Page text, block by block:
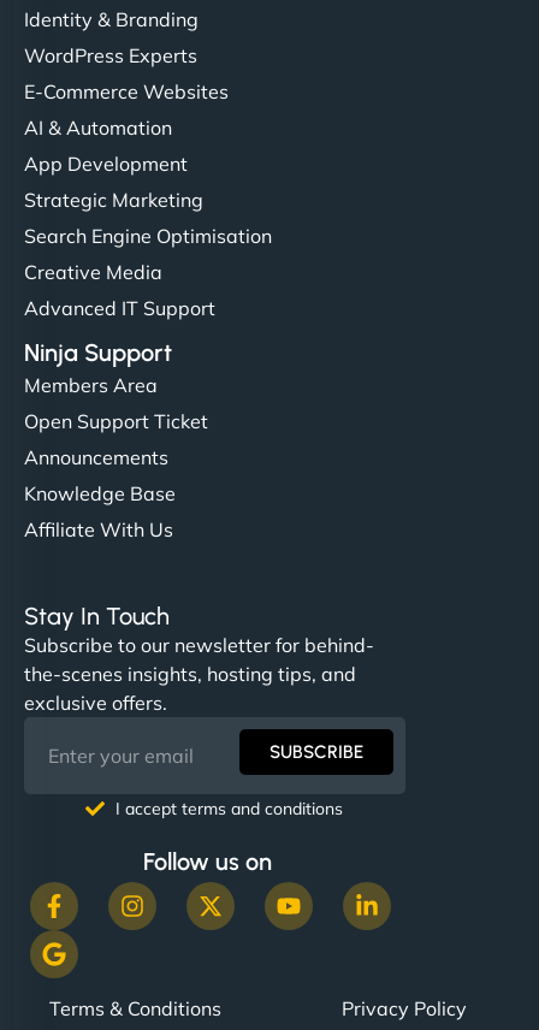
Identity & Branding
WordPress Experts
E-Commerce Websites
AI & Automation
App Development
Strategic Marketing
Search Engine Optimisation
Creative Media
Advanced IT Support
Ninja Support
Members Area
Open Support Ticket
Announcements
Knowledge Base
Affiliate With Us
Stay In Touch
Subscribe to our newsletter for behind-
the-scenes insights, hosting tips, and
exclusive offers.
SUBSCRIBE
I accept terms and conditions
Follow us on
Terms & Conditions Privacy Policy